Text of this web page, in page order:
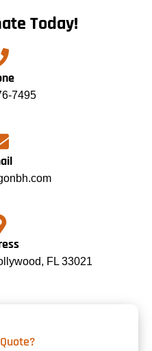
Today!
7495
FL 33021